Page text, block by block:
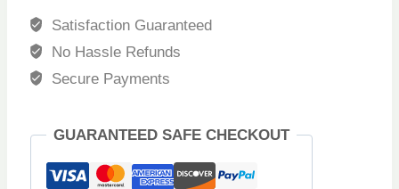
Sensitive
Protect
Dry
Gel-
200ml
Satisfaction Guaranteed
No Hassle Refunds
Secure Payments
GUARANTEED SAFE CHECKOUT